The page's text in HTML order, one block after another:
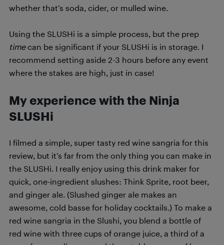
whether that’s soda, cider, or mulled wine.
Using the SLUSHi is a simple process, but the prep
timecan be significant if your SLUSHi is in storage. I
recommend setting aside 2-3 hours before any event
where the stakes are high, just in case!
My experience with the Ninja
SLUSHi
I filmed a simple, super tasty red wine sangria for this
review, but it’s far from the only thing you can make in
the SLUSHi. I really enjoy using this drink maker for
quick, one-ingredient slushes: Think Sprite, root beer,
and ginger ale. (Slushed ginger ale makes an
awesome, cold basse for holiday cocktails.) To make a
red wine sangria in the Slushi, you blend a bottle of
red wine with three cups of orange juice, a third of a